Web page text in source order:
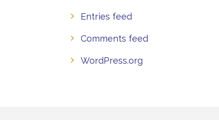
Entries feed
Comments feed
WordPress.org